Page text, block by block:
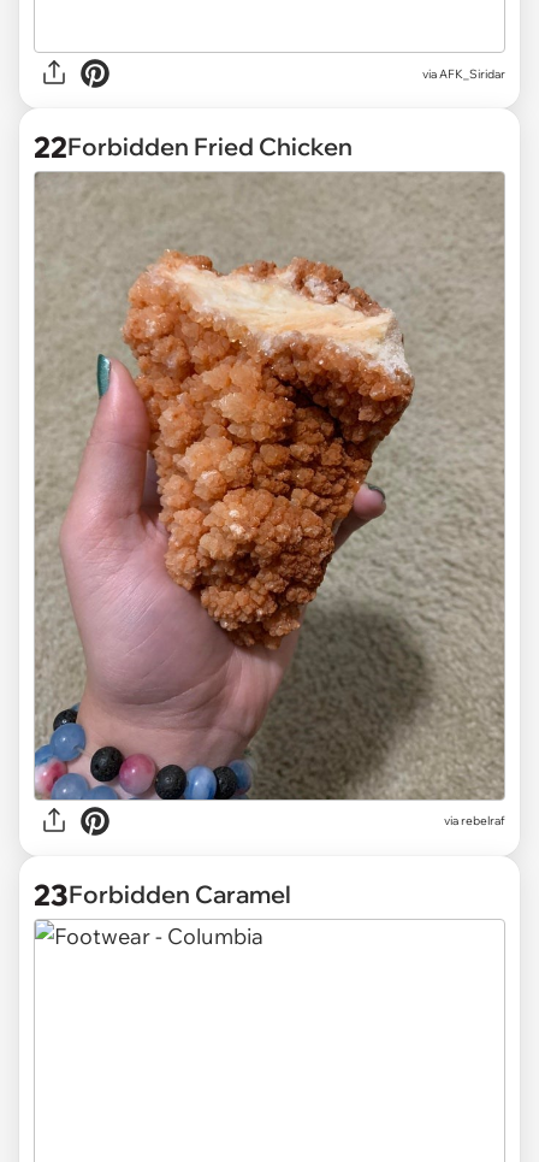
viaAFK_Siridar
22Forbidden Fried Chicken
viarebelraf
23Forbidden Caramel